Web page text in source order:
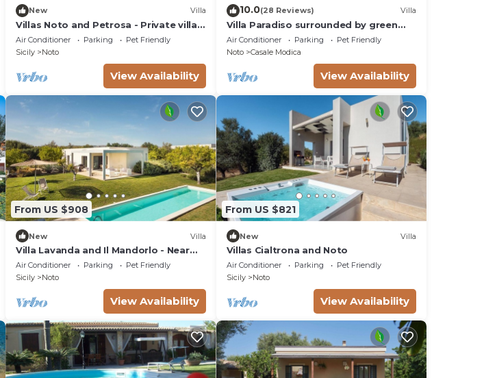
New Villa
Villas Noto and Petrosa - Private villas
with pool
Air Conditioner Parking
Pet Friendly
Sicily
Noto
View Availability
10.0(28 Reviews) Villa
Villa Paradiso surrounded by green
olive trees of olive and carob
Air Conditioner Parking
Pet Friendly
Noto
Casale Modica
View Availability
From US $908
New Villa
Villa Lavanda and Il Mandorlo - Near
Noto
Air Conditioner Parking
Pet Friendly
Sicily
Noto
View Availability
From US $821
New Villa
Villas Cialtrona and Noto
Air Conditioner Parking
Pet Friendly
Sicily
Noto
View Availability